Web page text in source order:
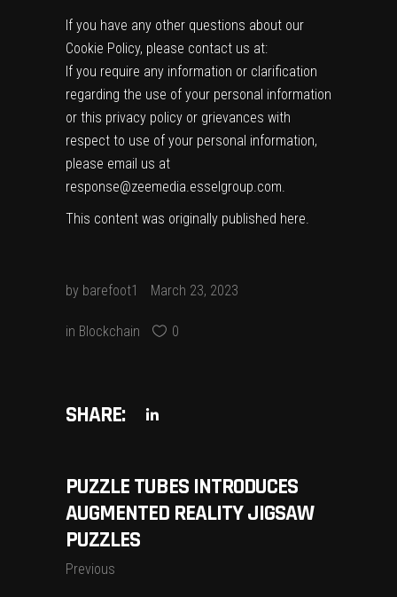
If you have any other questions about our
Cookie Policy, please contact us at:
If you require any information or clarification
regarding the use of your personal information
or this privacy policy or grievances with
respect to use of your personal information,
please email us at
response@zeemedia.esselgroup.com.
This content was originally published here.
by barefoot1 March 23, 2023
in Blockchain 0
SHARE:
PUZZLE TUBES INTRODUCES
AUGMENTED REALITY JIGSAW
PUZZLES
Previous